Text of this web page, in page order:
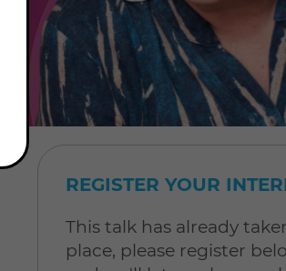
REGISTER YOUR
This talk has already
place, please register